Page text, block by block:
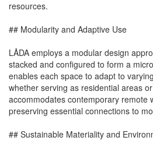
resources.
## Modularity and Adaptive Use
LÅDA employs a modular design
stacked and configured to form a
enables each space to adapt to
whether serving as residential areas
accommodates contemporary remote
preserving essential connections to
## Sustainable Materiality and